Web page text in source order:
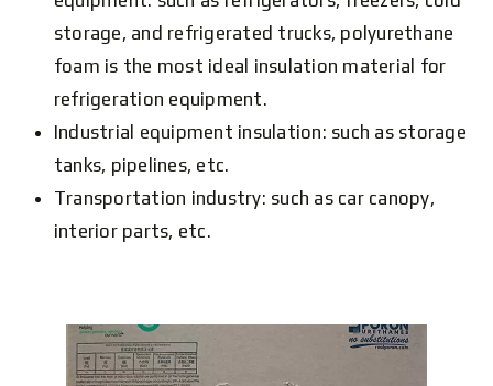
storage, and refrigerated trucks, polyurethane
foam is the most ideal insulation material for
refrigeration equipment.
Industrial equipment insulation: such as storage
tanks, pipelines, etc.
Transportation industry: such as car canopy,
interior parts, etc.